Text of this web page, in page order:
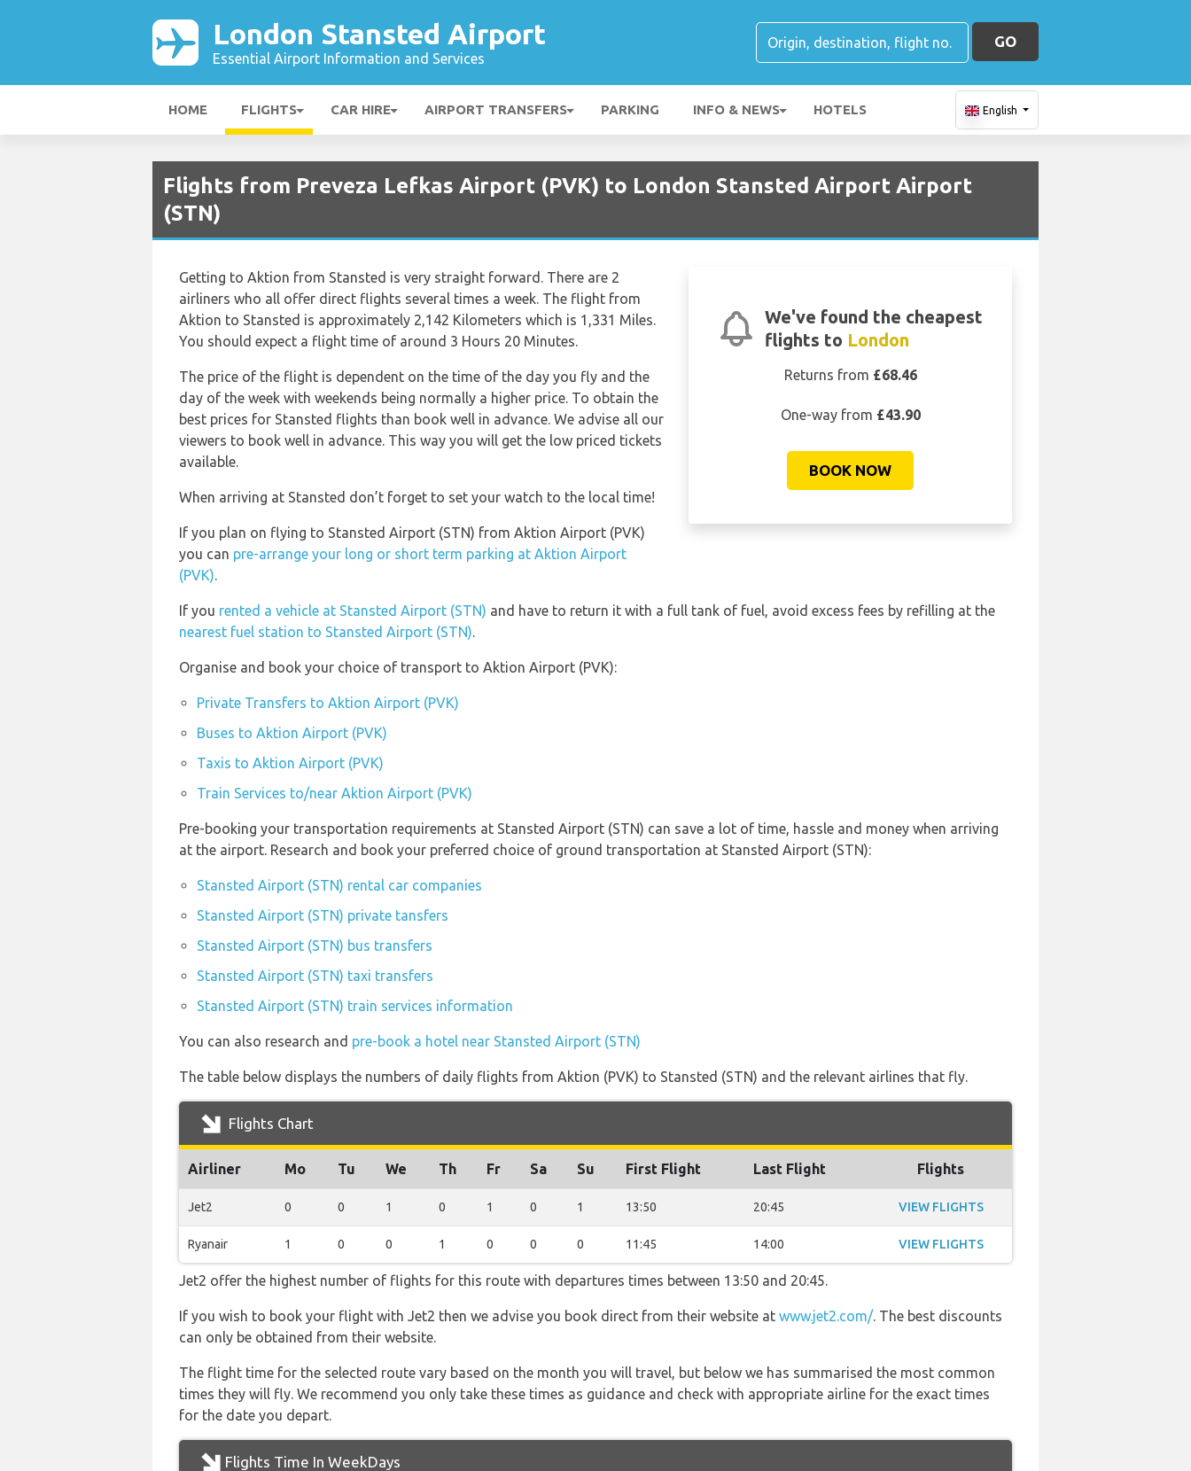
London Stansted Airport
Essential Airport Information and Services
GO
HOME FLIGHTS CAR HIRE AIRPORT TRANSFERS PARKING INFO & NEWS HOTELS English
Flights from Preveza Lefkas Airport (PVK) to London Stansted Airport Airport
(STN)
We've found the cheapest
flights to London
Returns from £68.46
One-way from £43.90
BOOK NOW
Getting to Aktion from Stansted is very straight forward. There are 2
airliners who all offer direct flights several times a week. The flight from
Aktion to Stansted is approximately 2,142 Kilometers which is 1,331 Miles.
You should expect a flight time of around 3 Hours 20 Minutes.
The price of the flight is dependent on the time of the day you fly and the
day of the week with weekends being normally a higher price. To obtain the
best prices for Stansted flights than book well in advance. We advise all our
viewers to book well in advance. This way you will get the low priced tickets
available.
When arriving at Stansted don’t forget to set your watch to the local time!
If you plan on flying to Stansted Airport (STN) from Aktion Airport (PVK)
you can pre-arrange your long or short term parking at Aktion Airport
(PVK).
If you rented a vehicle at Stansted Airport (STN) and have to return it with a full tank of fuel, avoid excess fees by refilling at the
nearest fuel station to Stansted Airport (STN).
Organise and book your choice of transport to Aktion Airport (PVK):
Private Transfers to Aktion Airport (PVK)
Buses to Aktion Airport (PVK)
Taxis to Aktion Airport (PVK)
Train Services to/near Aktion Airport (PVK)
Pre-booking your transportation requirements at Stansted Airport (STN) can save a lot of time, hassle and money when arriving
at the airport. Research and book your preferred choice of ground transportation at Stansted Airport (STN):
Stansted Airport (STN) rental car companies
Stansted Airport (STN) private tansfers
Stansted Airport (STN) bus transfers
Stansted Airport (STN) taxi transfers
Stansted Airport (STN) train services information
You can also research and pre-book a hotel near Stansted Airport (STN)
The table below displays the numbers of daily flights from Aktion (PVK) to Stansted (STN) and the relevant airlines that fly.
Flights Chart
Airliner Mo Tu We Th Fr Sa Su First Flight Last Flight Flights
Jet2 0 0 1 0 1 0 1 13:50 20:45 VIEW FLIGHTS
Ryanair 1 0 0 1 0 0 0 11:45 14:00 VIEW FLIGHTS
Jet2 offer the highest number of flights for this route with departures times between 13:50 and 20:45.
If you wish to book your flight with Jet2 then we advise you book direct from their website at www.jet2.com/. The best discounts
can only be obtained from their website.
The flight time for the selected route vary based on the month you will travel, but below we has summarised the most common
times they will fly. We recommend you only take these times as guidance and check with appropriate airline for the exact times
for the date you depart.
Flights Time In WeekDays